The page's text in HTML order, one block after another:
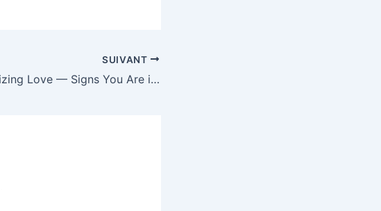
SUIVANT
Realizing Love — Signs You Are in Love